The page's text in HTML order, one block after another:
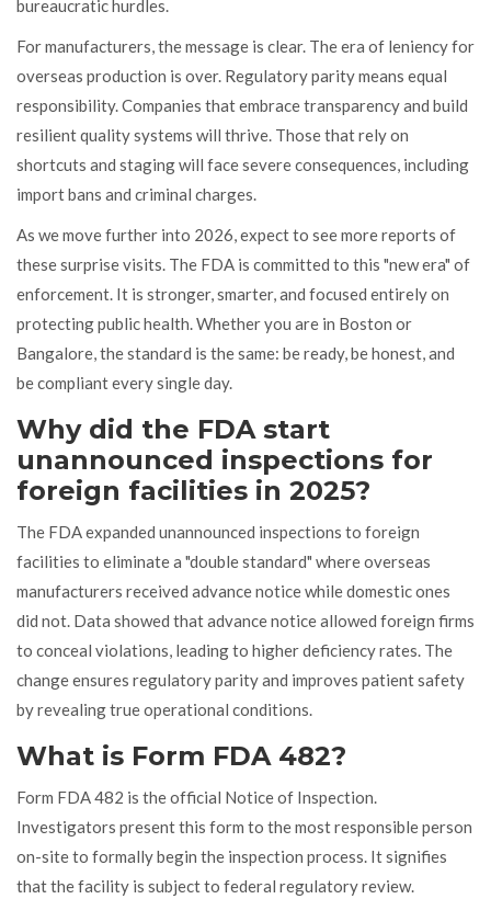
bureaucratic hurdles.
For manufacturers, the message is clear. The era of leniency for
overseas production is over. Regulatory parity means equal
responsibility. Companies that embrace transparency and build
resilient quality systems will thrive. Those that rely on
shortcuts and staging will face severe consequences, including
import bans and criminal charges.
As we move further into 2026, expect to see more reports of
these surprise visits. The FDA is committed to this "new era" of
enforcement. It is stronger, smarter, and focused entirely on
protecting public health. Whether you are in Boston or
Bangalore, the standard is the same: be ready, be honest, and
be compliant every single day.
Why did the FDA start
unannounced inspections for
foreign facilities in 2025?
The FDA expanded unannounced inspections to foreign
facilities to eliminate a "double standard" where overseas
manufacturers received advance notice while domestic ones
did not. Data showed that advance notice allowed foreign firms
to conceal violations, leading to higher deficiency rates. The
change ensures regulatory parity and improves patient safety
by revealing true operational conditions.
What is Form FDA 482?
Form FDA 482 is the official Notice of Inspection.
Investigators present this form to the most responsible person
on-site to formally begin the inspection process. It signifies
that the facility is subject to federal regulatory review.